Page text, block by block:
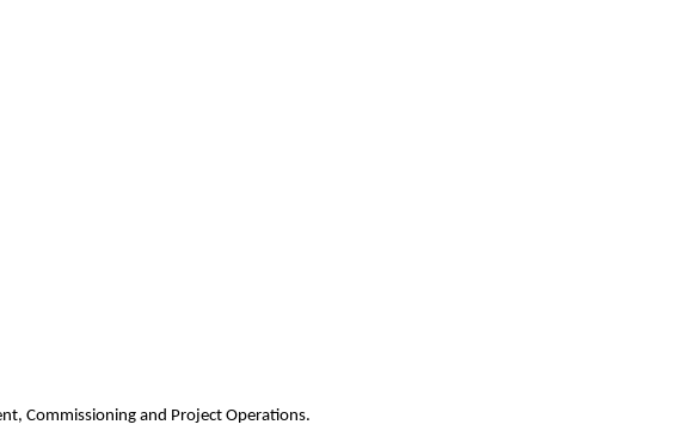
Commissioning and Project Operations.